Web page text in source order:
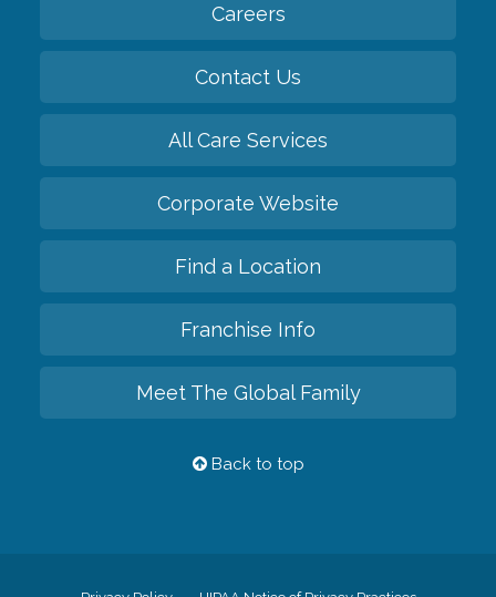
Careers
Contact Us
All Care Services
Corporate Website
Find a Location
Franchise Info
Meet The Global Family
Back to top